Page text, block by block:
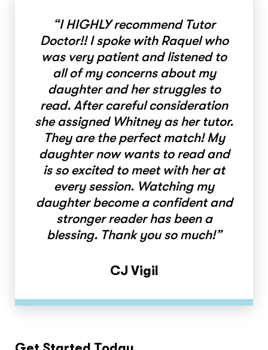
“I HIGHLY recommend Tutor
Doctor!! I spoke with Raquel who
was very patient and listened to
all of my concerns about my
daughter and her struggles to
read. After careful consideration
she assigned Whitney as her tutor.
They are the perfect match! My
daughter now wants to read and
is so excited to meet with her at
every session. Watching my
daughter become a confident and
stronger reader has been a
blessing. Thank you so much!”
CJ Vigil